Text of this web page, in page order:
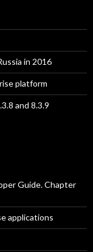
in 2016
platform
and 8.3.9
Guide. Chapter
applications